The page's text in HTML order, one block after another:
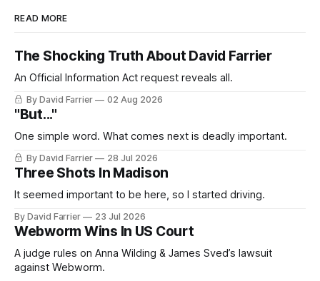
READ MORE
The Shocking Truth About David Farrier
An Official Information Act request reveals all.
By David Farrier 02 Aug 2026
"But..."
One simple word. What comes next is deadly important.
By David Farrier 28 Jul 2026
Three Shots In Madison
It seemed important to be here, so I started driving.
By David Farrier 23 Jul 2026
Webworm Wins In US Court
A judge rules on Anna Wilding & James Sved’s lawsuit
against Webworm.